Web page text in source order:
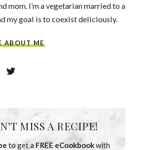
mom. I’m a vegetarian married to a
my goal is to coexist deliciously.
ABOUT ME
MISS A RECIPE!
to get a FREE eCookbookwith